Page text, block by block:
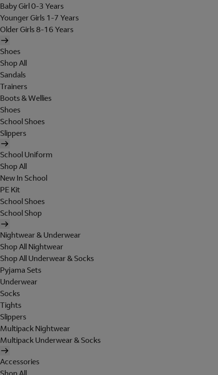
Baby Girl 0-3 Years
Younger Girls 1-7 Years
Older Girls 8-16 Years
Shoes
Shop All
Sandals
Trainers
Boots & Wellies
Shoes
School Shoes
Slippers
School Uniform
Shop All
New In School
PE Kit
School Shoes
School Shop
Nightwear & Underwear
Shop All Nightwear
Shop All Underwear & Socks
Pyjama Sets
Underwear
Socks
Tights
Slippers
Multipack Nightwear
Multipack Underwear & Socks
Accessories